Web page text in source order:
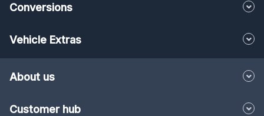
Conversions
Vehicle Extras
About us
Customer hub